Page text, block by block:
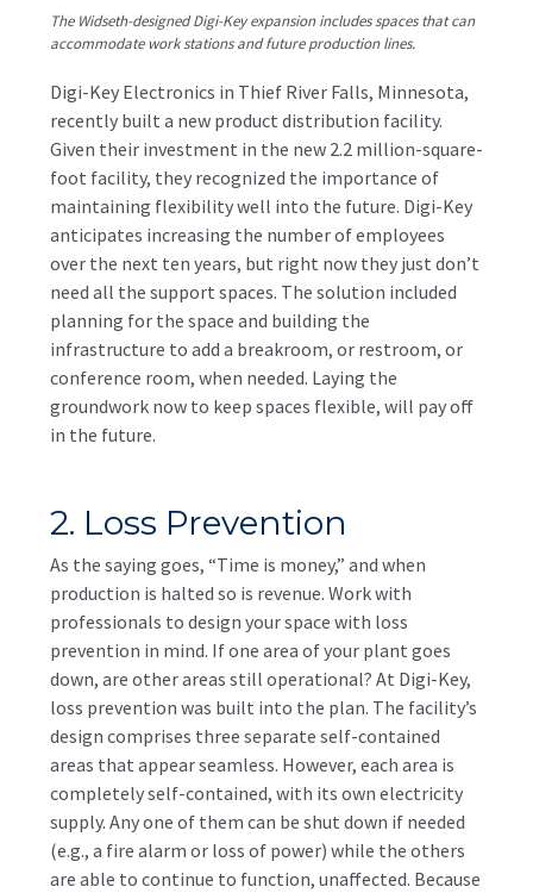
The Widseth-designed Digi-Key expansion includes spaces that can
accommodate work stations and future production lines.
Digi-Key Electronics in Thief River Falls, Minnesota,
recently built a new product distribution facility.
Given their investment in the new 2.2 million-square-
foot facility, they recognized the importance of
maintaining flexibility well into the future. Digi-Key
anticipates increasing the number of employees
over the next ten years, but right now they just don’t
need all the support spaces. The solution included
planning for the space and building the
infrastructure to add a breakroom, or restroom, or
conference room, when needed. Laying the
groundwork now to keep spaces flexible, will pay off
in the future.
2. Loss Prevention
As the saying goes, “Time is money,” and when
production is halted so is revenue. Work with
professionals to design your space with loss
prevention in mind. If one area of your plant goes
down, are other areas still operational? At Digi-Key,
loss prevention was built into the plan. The facility’s
design comprises three separate self-contained
areas that appear seamless. However, each area is
completely self-contained, with its own electricity
supply. Any one of them can be shut down if needed
(e.g., a fire alarm or loss of power) while the others
are able to continue to function, unaffected. Because